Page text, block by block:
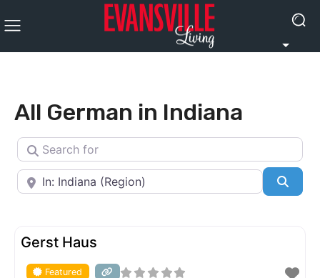
All German in Indiana
Search for
Near
FEATURED
Gerst Haus
Featured